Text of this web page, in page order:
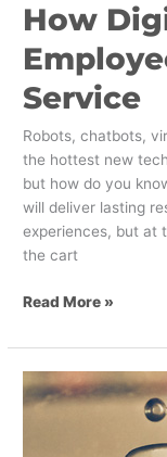
How
Service
Robots, chatbots,
the hottest new
but how do you
will deliver lasting
experiences, but at
the cart
Read More »
Do
Restaurant